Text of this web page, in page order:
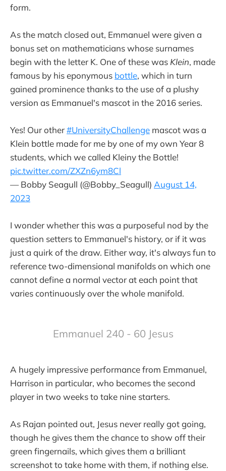
form.
As the match closed out, Emmanuel were given a
bonus set on mathematicians whose surnames
begin with the letter K. One of these was Klein, made
famous by his eponymous bottle, which in turn
gained prominence thanks to the use of a plushy
version as Emmanuel's mascot in the 2016 series.
Yes! Our other#UniversityChallenge mascot was a
Klein bottle made for me by one of my own Year 8
students, which we called Kleiny the Bottle!
pic.twitter.com/ZXZn6ym8Cl
— Bobby Seagull (@Bobby_Seagull) August 14,
2023
I wonder whether this was a purposeful nod by the
question setters to Emmanuel's history, or if it was
just a quirk of the draw. Either way, it's always fun to
reference two-dimensional manifolds on which one
cannot define a normal vector at each point that
varies continuously over the whole manifold.
Emmanuel 240 - 60 Jesus
A hugely impressive performance from Emmanuel,
Harrison in particular, who becomes the second
player in two weeks to take nine starters.
As Rajan pointed out, Jesus never really got going,
though he gives them the chance to show off their
green fingernails, which gives them a brilliant
screenshot to take home with them, if nothing else.